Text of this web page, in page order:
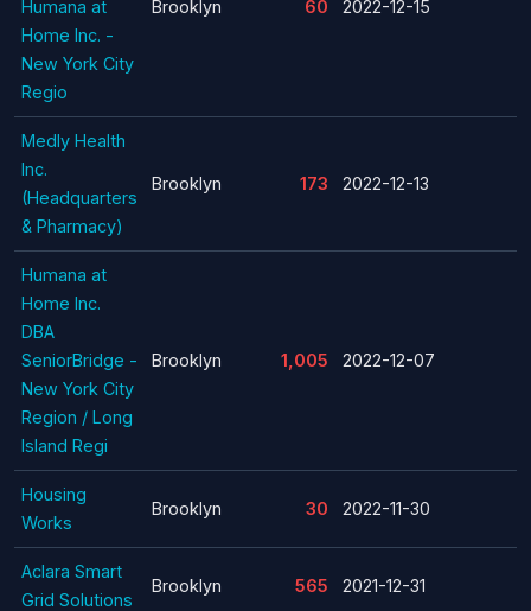
Humana at
Home Inc. -
New York City
Regio
Brooklyn 60 2022-12-15
Medly Health
Inc.
(Headquarters
& Pharmacy)
Brooklyn 173 2022-12-13
Humana at
Home Inc.
DBA
SeniorBridge -
New York City
Region / Long
Island Regi
Brooklyn 1,005 2022-12-07
Housing
Works
Brooklyn 30 2022-11-30
Aclara Smart
Grid Solutions
Brooklyn 565 2021-12-31